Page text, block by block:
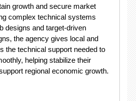
growth and secure market
complex technical systems
designs and target-driven
the agency gives local and
the technical support needed to
helping stabilize their
regional economic growth.